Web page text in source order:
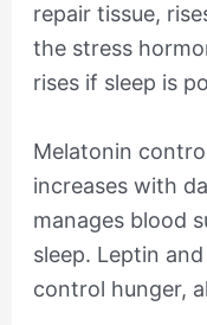
repair tissue,
the stress
rises if sleep is
Melatonin
increases with
manages blood
sleep. Leptin
control hunger,